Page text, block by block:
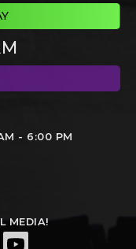
- 6:00 PM
MEDIA!